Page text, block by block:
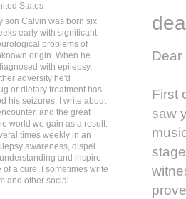
Dear
First
saw
States
son Calvin was born six
early with significant
problems of
origin. When he
with epilepsy,
adversity he'd
or dietary treatment has
his seizures. I write about
and the great
world we gain as a result.
times weekly in an
awareness, dispel
and inspire
a cure. I sometimes write
and other social